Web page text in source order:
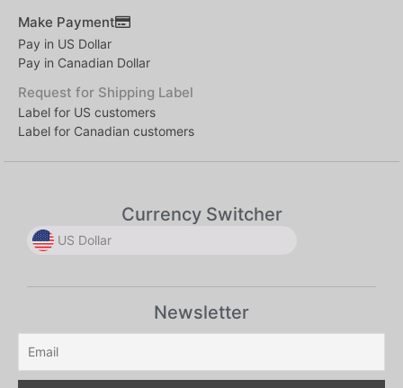
Make Payment
Pay in US Dollar
Pay in Canadian Dollar
Request for Shipping Label
Label for US customers
Label for Canadian customers
Currency Switcher
US Dollar
US Dollar
Newsletter